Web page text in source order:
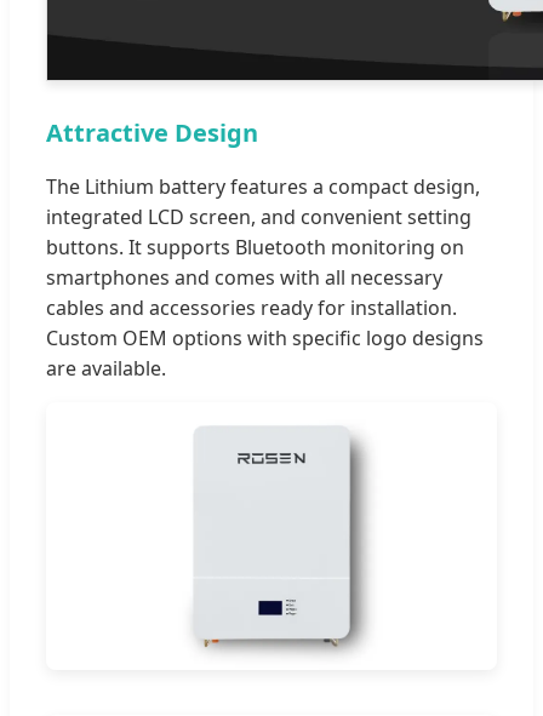
Attractive Design
The Lithium battery features a compact design,
integrated LCD screen, and convenient setting
buttons. It supports Bluetooth monitoring on
smartphones and comes with all necessary
cables and accessories ready for installation.
Custom OEM options with specific logo designs
are available.